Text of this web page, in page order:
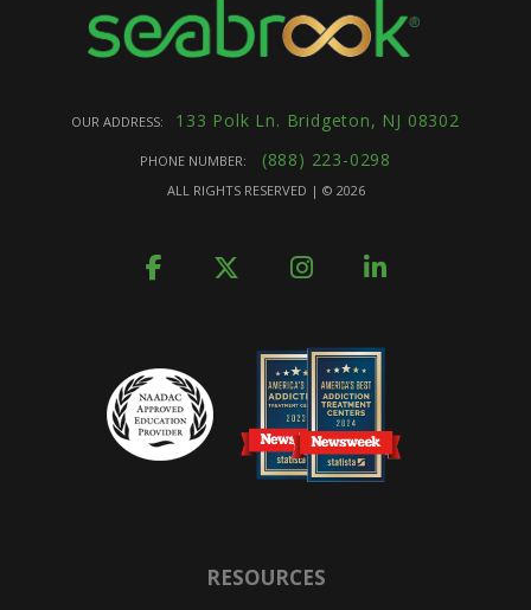
OUR ADDRESS: 133 Polk Ln. Bridgeton, NJ 08302
PHONE NUMBER: (888) 223-0298
ALL RIGHTS RESERVED | © 2026
RESOURCES